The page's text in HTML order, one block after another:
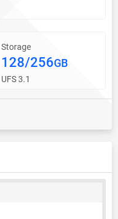
Storage
128/256GB
UFS 3.1